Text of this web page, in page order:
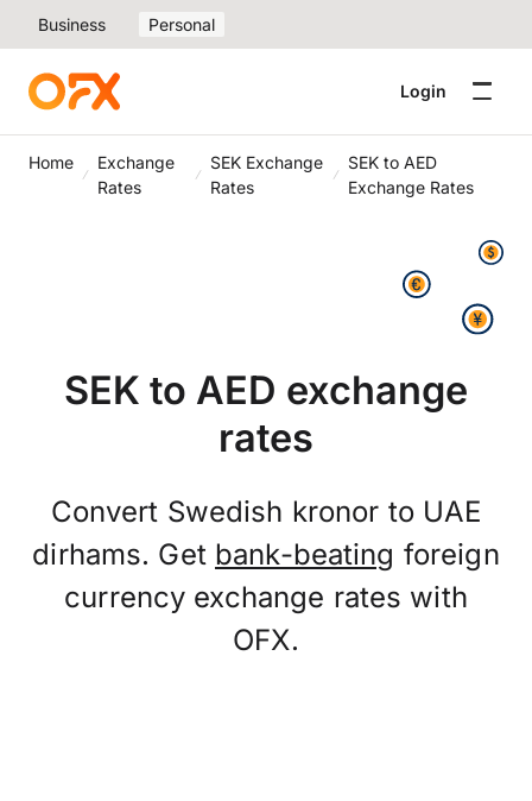
Business Personal
Login
Home
Exchange
Rates
SEK Exchange
Rates
SEK to AED
Exchange Rates
SEK to AED exchange
rates
Convert Swedish kronor to UAE
dirhams. Get bank-beating foreign
currency exchange rates with
OFX.